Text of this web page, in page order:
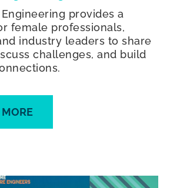
provides a
female professionals,
industry leaders to share
challenges, and build